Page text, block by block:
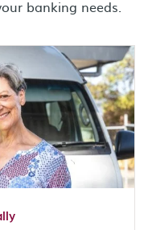
banking needs.